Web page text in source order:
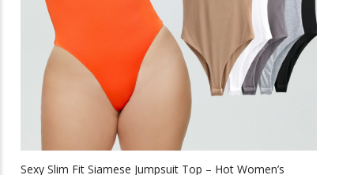
Sexy Slim Fit Siamese Jumpsuit Top – Hot Women’s